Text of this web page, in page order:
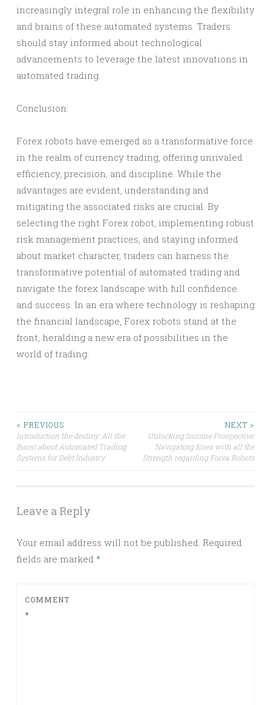
increasingly integral role in enhancing the flexibility
and brains of these automated systems. Traders
should stay informed about technological
advancements to leverage the latest innovations in
automated trading.
Conclusion:
Forex robots have emerged as a transformative force
in the realm of currency trading, offering unrivaled
efficiency, precision, and discipline. While the
advantages are evident, understanding and
mitigating the associated risks are crucial. By
selecting the right Forex robot, implementing robust
risk management practices, and staying informed
about market character, traders can harness the
transformative potential of automated trading and
navigate the forex landscape with full confidence
and success. In an era where technology is reshaping
the financial landscape, Forex robots stand at the
front, heralding a new era of possibilities in the
world of trading.
Post
navigation
< PREVIOUS
Introduction the destiny: All the
Boost about Automated Trading
Systems for Debt Industry
NEXT >
Unlocking Income Prospective:
Navigating forex with all the
Strength regarding Forex Robots
Leave a Reply
Your email address will not be published. Required
fields are marked *
COMMENT
*